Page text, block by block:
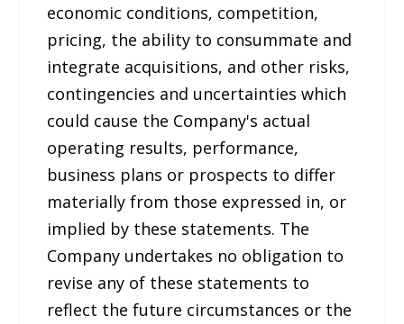
economic conditions, competition,
pricing, the ability to consummate and
integrate acquisitions, and other risks,
contingencies and uncertainties which
could cause the Company's actual
operating results, performance,
business plans or prospects to differ
materially from those expressed in, or
implied by these statements. The
Company undertakes no obligation to
revise any of these statements to
reflect the future circumstances or the